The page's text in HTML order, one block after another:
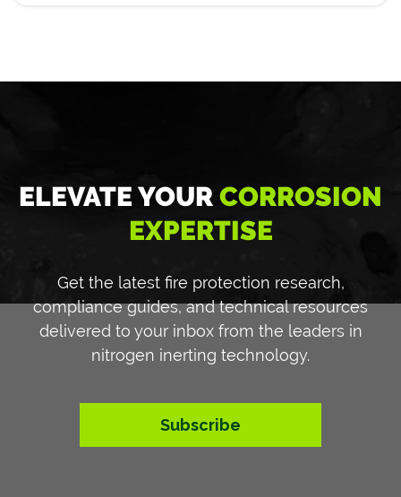
ELEVATE YOUR CORROSION
EXPERTISE
Get the latest fire protection research,
compliance guides, and technical resources
delivered to your inbox from the leaders in
nitrogen inerting technology.
Subscribe